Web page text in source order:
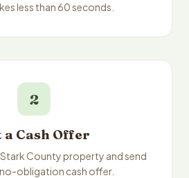
less than 60 seconds.
2
a Cash Offer
County property and send
obligation cash offer.